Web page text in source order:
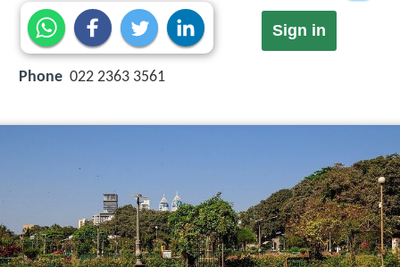
Sign in
Phone 022 2363 3561